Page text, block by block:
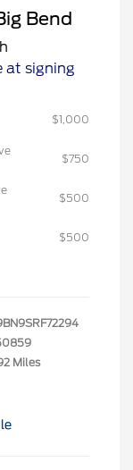
Bend
at signing
$1,000
$750
$500
$500
Miles